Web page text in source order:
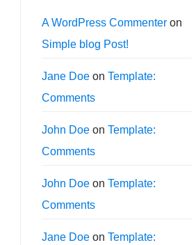
A WordPress Commenteron
Simple blog Post!
Jane Doeon Template:
Comments
John Doeon Template:
Comments
John Doeon Template:
Comments
Jane Doeon Template: